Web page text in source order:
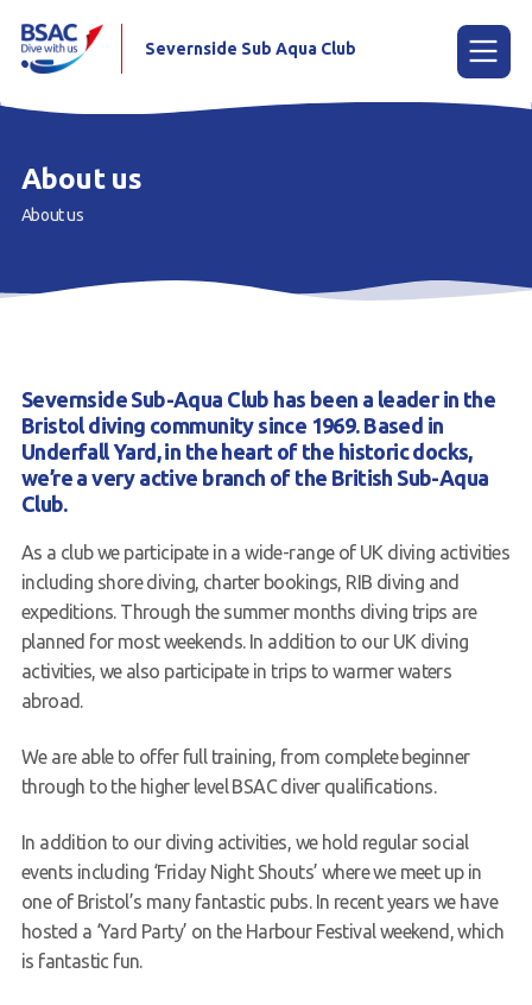
Home
Our club
Contact us
Severnside Sub Aqua Club
About us
About us
Severnside Sub-Aqua Club has been a leader in the
Bristol diving community since 1969. Based in
Underfall Yard, in the heart of the historic docks,
we’re a very active branch of the British Sub-Aqua
Club.
As a club we participate in a wide-range of UK diving activities
including shore diving, charter bookings, RIB diving and
expeditions. Through the summer months diving trips are
planned for most weekends. In addition to our UK diving
activities, we also participate in trips to warmer waters
abroad.
We are able to offer full training, from complete beginner
through to the higher level BSAC diver qualifications.
In addition to our diving activities, we hold regular social
events including ‘Friday Night Shouts’ where we meet up in
one of Bristol’s many fantastic pubs. In recent years we have
hosted a ‘Yard Party’ on the Harbour Festival weekend, which
is fantastic fun.